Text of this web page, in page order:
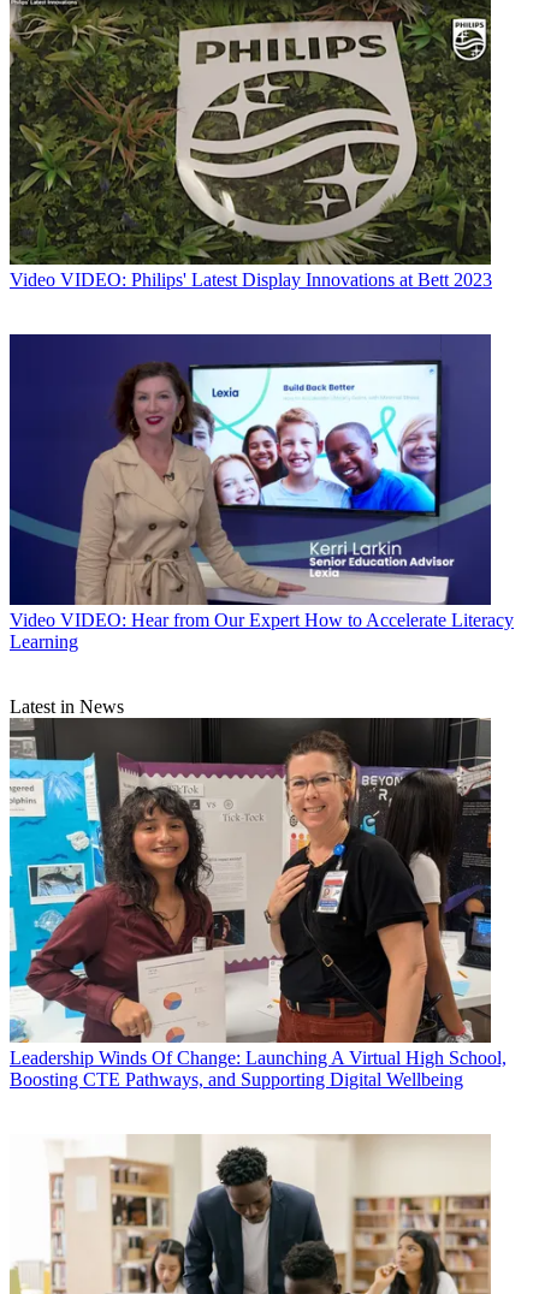
Video VIDEO: Philips' Latest Display Innovations at Bett 2023
Video VIDEO: Hear from Our Expert How to Accelerate Literacy
Learning
Latest in News
Leadership Winds Of Change: Launching A Virtual High School,
Boosting CTE Pathways, and Supporting Digital Wellbeing